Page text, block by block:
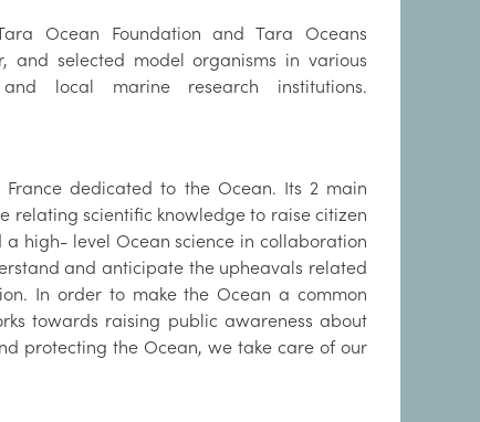
Ocean Foundation and Tara Oceans
and selected model organisms in various
local marine research institutions.
dedicated to the Ocean. Its 2 main
relating scientific knowledge to raise citizen
a high- level Ocean science in collaboration
and anticipate the upheavals related
In order to make the Ocean a common
towards raising public awareness about
protecting the Ocean, we take care of our